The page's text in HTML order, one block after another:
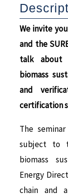
We invite
and the
talk about
biomass
and
certification
The
subject to
biomass
Energy
chain and